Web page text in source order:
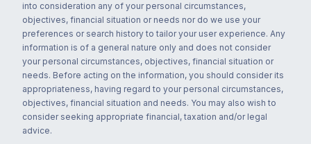
into consideration any of your personal circumstances,
objectives, financial situation or needs nor do we use your
preferences or search history to tailor your user experience. Any
information is of a general nature only and does not consider
your personal circumstances, objectives, financial situation or
needs. Before acting on the information, you should consider its
appropriateness, having regard to your personal circumstances,
objectives, financial situation and needs. You may also wish to
consider seeking appropriate financial, taxation and/or legal
advice.